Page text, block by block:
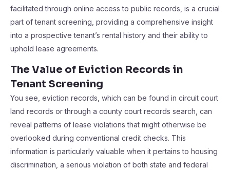
facilitated through online access to public records, is a crucial
part of tenant screening, providing a comprehensive insight
into a prospective tenant’s rental history and their ability to
uphold lease agreements.
The Value of Eviction Records in
Tenant Screening
You see, eviction records, which can be found in circuit court
land records or through a county court records search, can
reveal patterns of lease violations that might otherwise be
overlooked during conventional credit checks. This
information is particularly valuable when it pertains to housing
discrimination, a serious violation of both state and federal